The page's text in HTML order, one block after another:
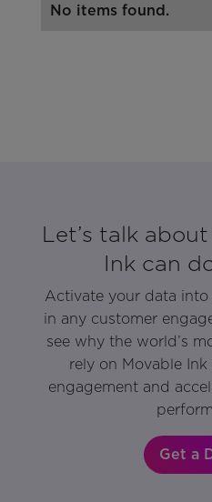
No items found.
Let’s talk
Ink can
Activate your data
in any customer
see why the world’s
rely on Movable
engagement and
Get a